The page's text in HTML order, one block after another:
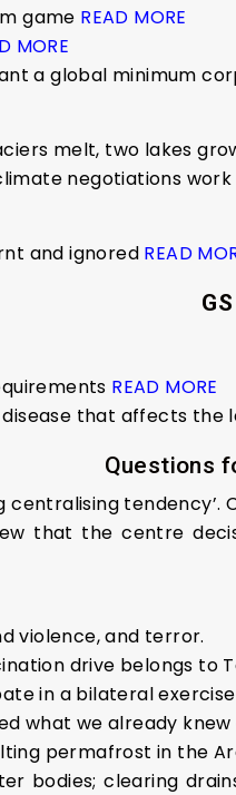
game READ MORE
MORE
a global minimum
melt, two lakes
negotiations
and ignored READ
READ MORE
that affects the
Questions
centralising tendency’.
that the centre
violence, and terror.
drive belongs
in a bilateral
what we already
permafrost in the
bodies; clearing